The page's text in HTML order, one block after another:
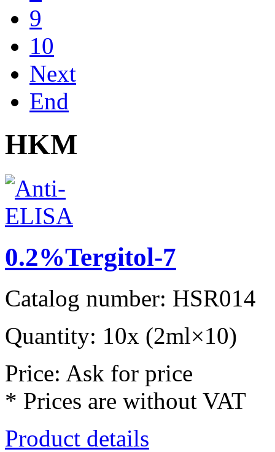
9
10
Next
End
HKM
0.2%Tergitol-7
Catalog number: HSR014
Quantity: 10x (2ml×10)
Price: Ask for price
* Prices are without VAT
Product details